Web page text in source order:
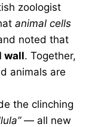
zoologist
animal cells
noted that
wall. Together,
animals are
the clinching
— all new